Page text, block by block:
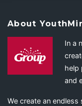
About
In a
help
and
We create an